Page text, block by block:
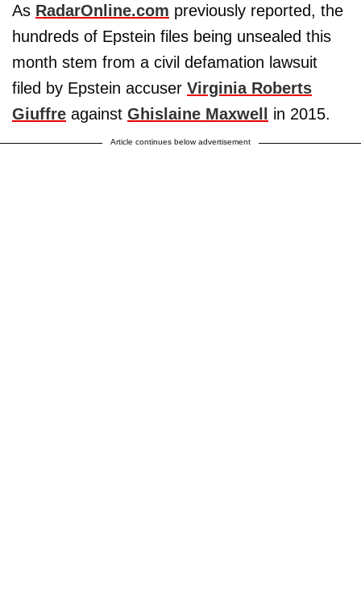
As RadarOnline.com previously reported, the
hundreds of Epstein files being unsealed this
month stem from a civil defamation lawsuit
filed by Epstein accuser Virginia Roberts
Giuffre against Ghislaine Maxwell in 2015.
Article continues below advertisement